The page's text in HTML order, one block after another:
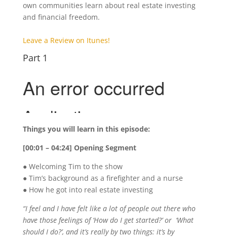
own communities learn about real estate investing
and financial freedom.
Leave a Review on Itunes!
Part 1
Things you will learn in this episode:
[00:01 – 04:24] Opening Segment
● Welcoming Tim to the show
● Tim’s background as a firefighter and a nurse
● How he got into real estate investing
“I feel and I have felt like a lot of people out there who
have those feelings of ‘How do I get started?’ or ‘What
should I do?’, and it’s really by two things: it’s by